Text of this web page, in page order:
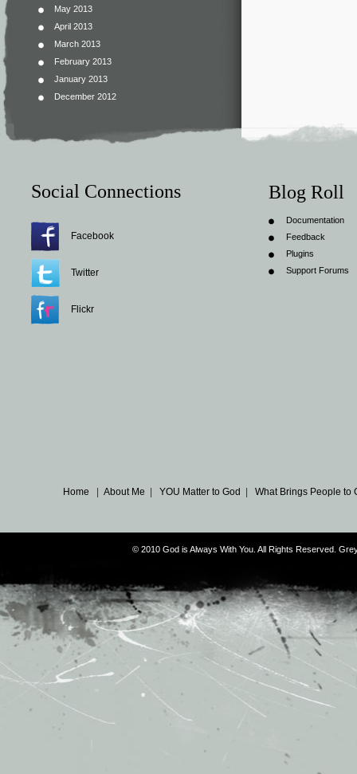
May 2013
April 2013
March 2013
February 2013
January 2013
December 2012
Social Connections
Facebook
Twitter
Flickr
Blog Roll
Documentation
Feedback
Plugins
Support Forums
Home About Me YOU Matter to God What Brings People to
© 2010 God is Always With You. All Rights Reserved.